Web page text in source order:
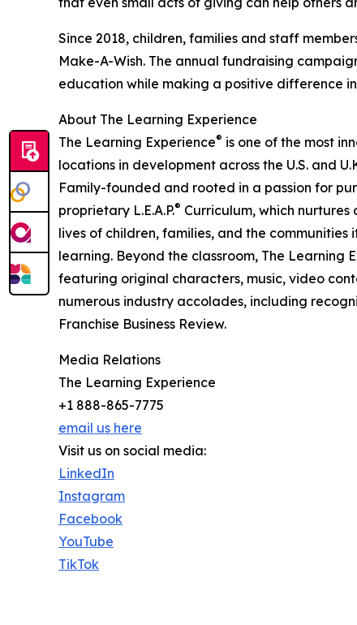
Since 2018, children, families and staff
Make-A-Wish. The annual fundraising
education while making a positive difference
About The Learning Experience
The Learning Experience® is one of the most
locations in development across the U.S. and
Family-founded and rooted in a passion for
proprietary L.E.A.P.® Curriculum, which
lives of children, families, and the
learning. Beyond the classroom, The Learning
featuring original characters, music, video
numerous industry accolades, including
Franchise Business Review.
Media Relations
The Learning Experience
+1 888-865-7775
email us here
Visit us on social media:
LinkedIn
Instagram
Facebook
YouTube
TikTok